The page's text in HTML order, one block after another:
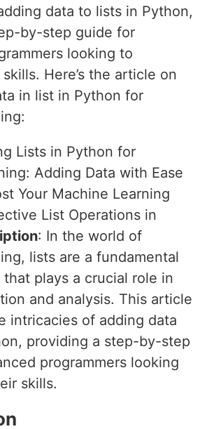
data to lists in Python,
by-step guide for
looking to
Here’s the article on
in list in Python for
Lists in Python for
Adding Data with Ease
Your Machine Learning
List Operations in
: In the world of
lists are a fundamental
plays a crucial role in
and analysis. This article
intricacies of adding data
providing a step-by-step
programmers looking
skills.